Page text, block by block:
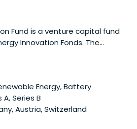
Fund is a venture capital fund
Innovation Fonds. The
energy equipment and cleantech
Energy, Battery
A, Series B
Austria, Switzerland